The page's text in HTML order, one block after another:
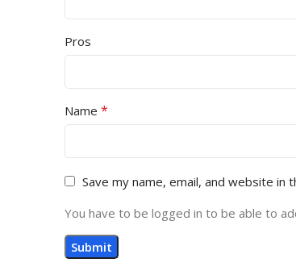
Pros
Name *
Save my name, email, and website
You have to be logged in to be able to